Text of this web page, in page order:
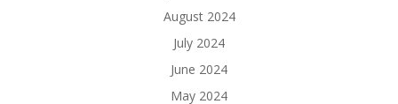
August 2024
July 2024
June 2024
May 2024